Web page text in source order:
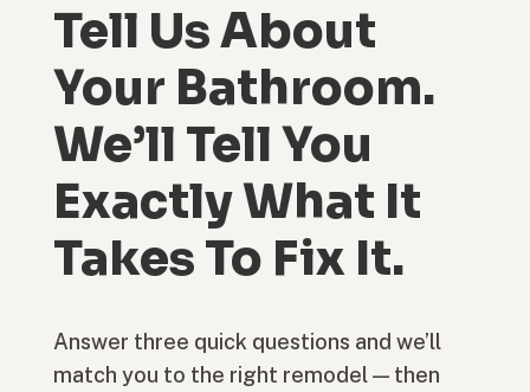
Tell Us About
Your Bathroom.
We’ll Tell You
Exactly What It
Takes To Fix It.
Answer three quick questions and we’ll
match you to the right remodel — then